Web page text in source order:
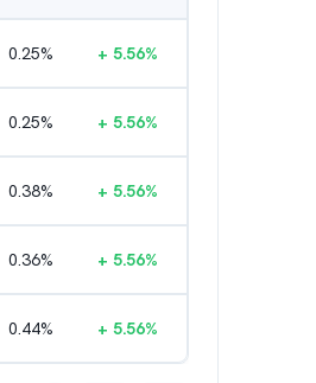
0.25% + 5.56%
0.25% + 5.56%
0.38% + 5.56%
0.36% + 5.56%
0.44% + 5.56%